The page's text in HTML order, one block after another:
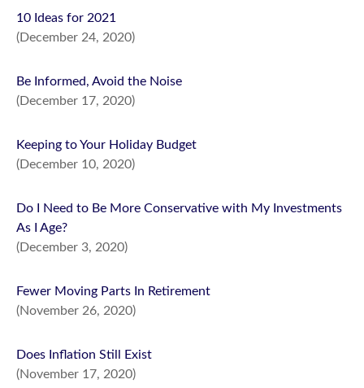
10 Ideas for 2021
(December 24, 2020)
Be Informed, Avoid the Noise
(December 17, 2020)
Keeping to Your Holiday Budget
(December 10, 2020)
Do I Need to Be More Conservative with My Investments
As I Age?
(December 3, 2020)
Fewer Moving Parts In Retirement
(November 26, 2020)
Does Inflation Still Exist
(November 17, 2020)